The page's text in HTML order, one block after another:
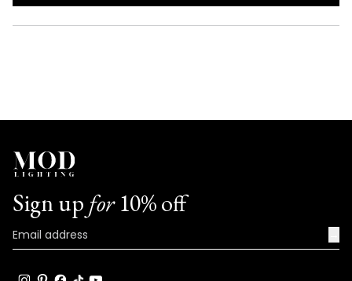
NEW
Sign up for10% off